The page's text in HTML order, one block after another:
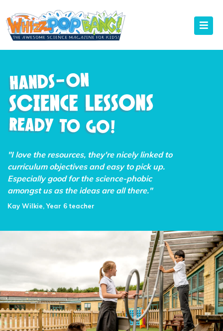
"I love the resources, they're nicely linked to
curriculum objectives and easy to pick up.
Especially good for the science-phobic
amongst us as the ideas are all there."
Kay Wilkie, Year 6 teacher